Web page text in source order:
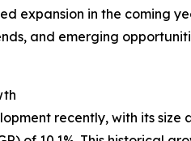
expansion in the coming
and emerging
recently, with its size